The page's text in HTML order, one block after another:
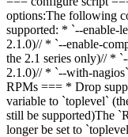
options:The following
supported: * `--enable-
2.1.0)// * `--enable-
the 2.1 series only)// *
2.1.0)// * `--with-
RPMs === * Drop
variable to `toplevel`
still be supported)The
longer be set to